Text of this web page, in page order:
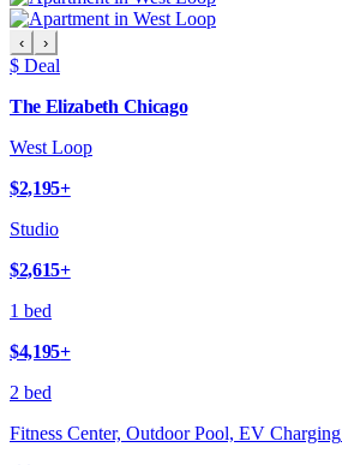
‹ ›
$ Deal
The Elizabeth Chicago
West Loop
$2,195+
Studio
$2,615+
1 bed
$4,195+
2 bed
Fitness Center, Outdoor Pool, EV Charging